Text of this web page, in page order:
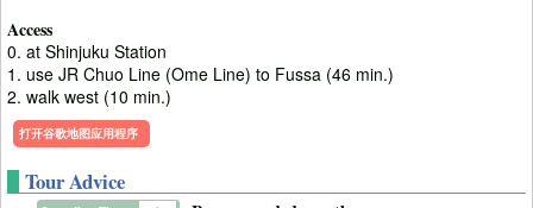
Access
0. at Shinjuku Station
1. use JR Chuo Line (Ome Line) to Fussa (46 min.)
2. walk west (10 min.)
打开谷歌地图应用程序
Tour Advice